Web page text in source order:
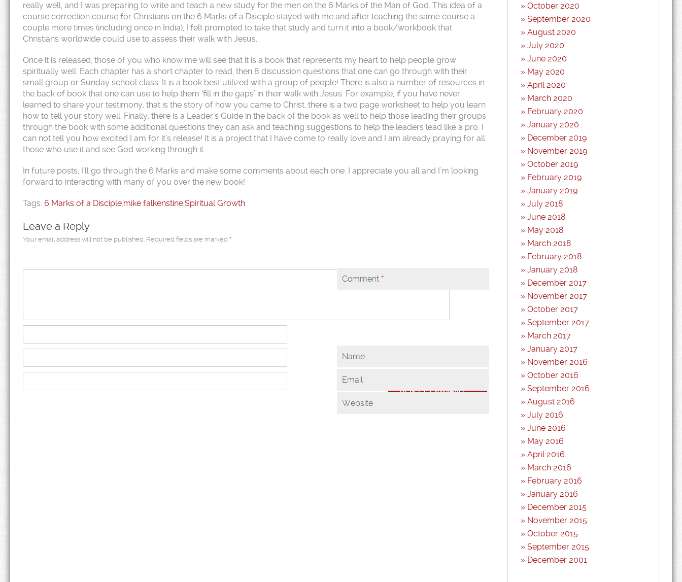
really well, and I was preparing to write and teach a new study for the men on the 6 Marks of the Man of God. This idea of a
course correction course for Christians on the 6 Marks of a Disciple stayed with me and after teaching the same course a
couple more times (including once in India), I felt prompted to take that study and turn it into a book/workbook that
Christians worldwide could use to assess their walk with Jesus.
Once it is released, those of you who know me will see that it is a book that represents my heart to help people grow
spiritually well. Each chapter has a short chapter to read, then 8 discussion questions that one can go through with their
small group or Sunday school class. It is a book best utilized with a group of people! There is also a number of resources in
the back of book that one can use to help them ‘fill in the gaps’ in their walk with Jesus. For example, if you have never
learned to share your testimony, that is the story of how you came to Christ, there is a two page worksheet to help you learn
how to tell your story well. Finally, there is a Leader’s Guide in the back of the book as well to help those leading their groups
through the book with some additional questions they can ask and teaching suggestions to help the leaders lead like a pro. I
can not tell you how excited I am for it’s release! It is a project that I have come to really love and I am already praying for all
those who use it and see God working through it.
In future posts, I’ll go through the 6 Marks and make some comments about each one. I appreciate you all and I’m looking
forward to interacting with many of you over the new book!
Tags: 6 Marks of a Disciple,mike falkenstine,Spiritual Growth
Leave a Reply
Your email address will not be published. Required fields are marked *
Comment *
Name
Email
Website
October 2020
September 2020
August 2020
July 2020
June 2020
May 2020
April 2020
March 2020
February 2020
January 2020
December 2019
November 2019
October 2019
February 2019
January 2019
July 2018
June 2018
May 2018
March 2018
February 2018
January 2018
December 2017
November 2017
October 2017
September 2017
March 2017
January 2017
November 2016
October 2016
September 2016
August 2016
July 2016
June 2016
May 2016
April 2016
March 2016
February 2016
January 2016
December 2015
November 2015
October 2015
September 2015
December 2001